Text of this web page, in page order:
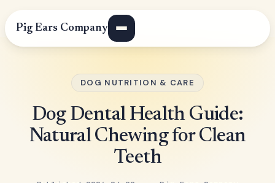
Pig Ears Company
DOG NUTRITION & CARE
Dog Dental Health Guide:
Natural Chewing for Clean
Teeth